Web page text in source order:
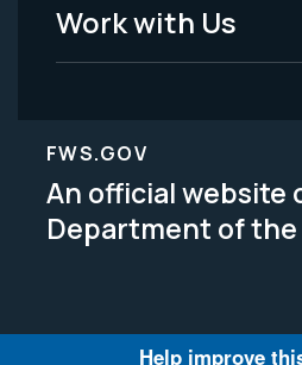
Work with Us
FWS.GOV
An official website
Department of
Help improve